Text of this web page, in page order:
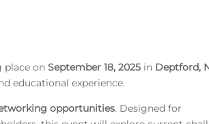
place onSeptember 18, 2025 in Deptford,
educational experience.
opportunities. Designed for